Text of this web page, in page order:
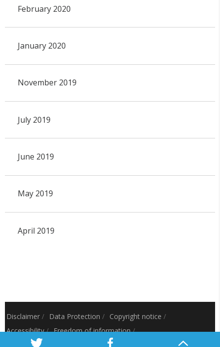
February 2020
January 2020
November 2019
July 2019
June 2019
May 2019
April 2019
Disclaimer / Data Protection / Copyright notice /
Accessibility/ Freedom of information/
Charitable status
Royal Charter Number: RC000797